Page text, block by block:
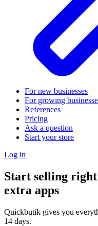
For new businesses
For growing
References
Pricing
Ask a question
Start your store
Log in
Start selling right
extra apps
Quickbutik gives you
14 days.